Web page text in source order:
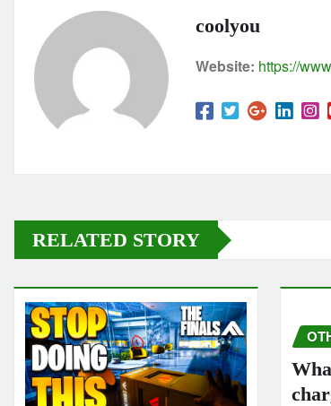
coolyou
Website: https://
RELATED STORY